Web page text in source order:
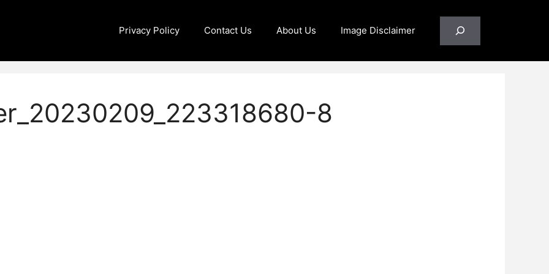
Privacy Policy Contact Us About Us Image Disclaimer
8